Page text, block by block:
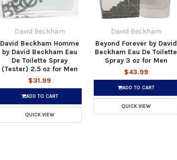
David Beckham
David Beckham Homme
by David Beckham Eau
De Toilette Spray
(Tester) 2.5 oz for Men
$31.99
ADD TO CART
QUICK VIEW
David Beckham
Beyond Forever by David
Beckham Eau De Toilette
Spray 3 oz for Men
$43.99
ADD TO CART
QUICK VIEW